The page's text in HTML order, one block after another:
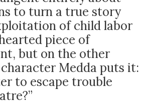
to turn a true story
of child labor
piece of
but on the other
Medda puts it:
to escape trouble